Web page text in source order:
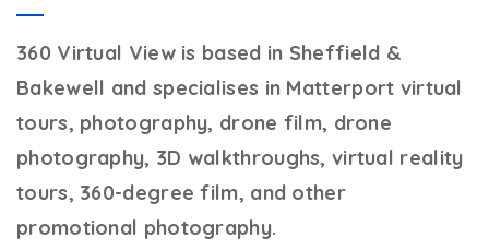
360 Virtual Viewis based in Sheffield &
Bakewell and specialises in Matterport virtual
tours, photography, drone film, drone
photography, 3D walkthroughs, virtual reality
tours, 360-degree film, and other
promotional photography.